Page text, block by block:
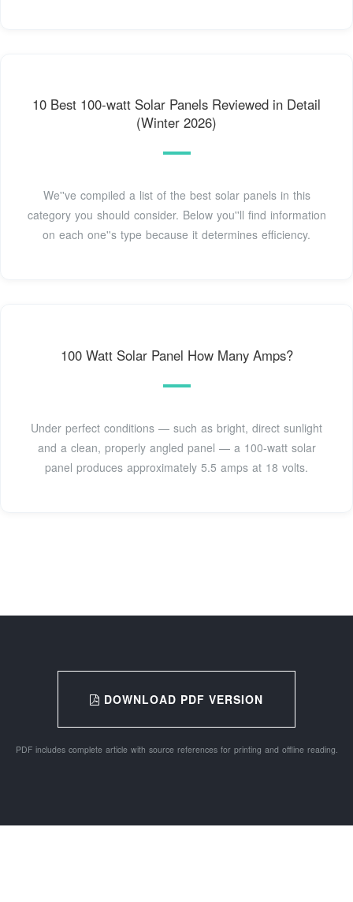
10 Best 100-watt Solar Panels Reviewed in Detail
(Winter 2026)
We''ve compiled a list of the best solar panels in this
category you should consider. Below you''ll find information
on each one''s type because it determines efficiency.
100 Watt Solar Panel How Many Amps?
Under perfect conditions — such as bright, direct sunlight
and a clean, properly angled panel — a 100-watt solar
panel produces approximately 5.5 amps at 18 volts.
DOWNLOAD PDF VERSION
PDF includes complete article with source references for printing and offline reading.